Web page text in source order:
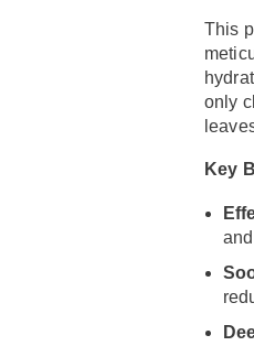
This
only
Key